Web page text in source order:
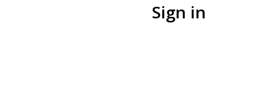
Sign in